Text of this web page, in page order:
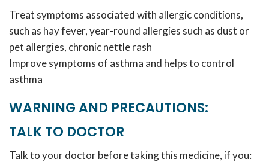
Treat symptoms associated with allergic conditions,
such as hay fever, year-round allergies such as dust or
pet allergies, chronic nettle rash
Improve symptoms of asthma and helps to control
asthma
WARNING AND PRECAUTIONS:
TALK TO DOCTOR
Talk to your doctor before taking this medicine, if you: